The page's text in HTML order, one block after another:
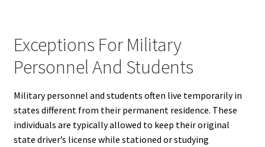
Exceptions For Military
Personnel And Students
Military personnel and students often live temporarily in
states different from their permanent residence. These
individuals are typically allowed to keep their original
state driver’s license while stationed or studying